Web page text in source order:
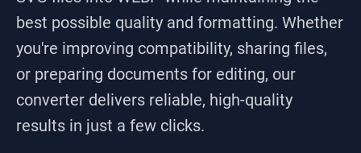
best possible quality and formatting. Whether
you're improving compatibility, sharing files,
or preparing documents for editing, our
converter delivers reliable, high-quality
results in just a few clicks.